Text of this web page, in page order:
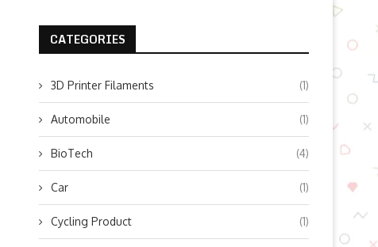
CATEGORIES
3D Printer Filaments (1)
Automobile (1)
BioTech (4)
Car (1)
Cycling Product (1)